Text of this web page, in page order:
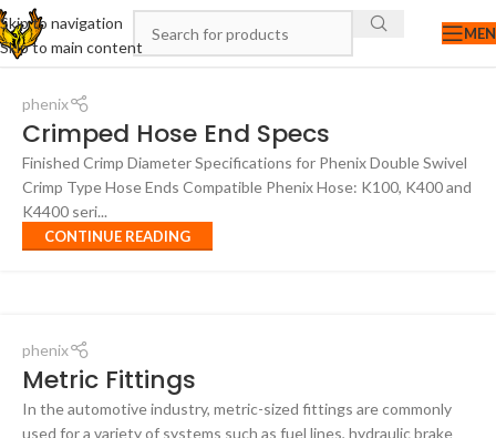
Skip to navigation
Skip to main content
phenix
Crimped Hose End Specs
Finished Crimp Diameter Specifications for Phenix Double Swivel
Crimp Type Hose Ends Compatible Phenix Hose: K100, K400 and
K4400 seri...
CONTINUE READING
phenix
Metric Fittings
In the automotive industry, metric-sized fittings are commonly
used for a variety of systems such as fuel lines, hydraulic brake